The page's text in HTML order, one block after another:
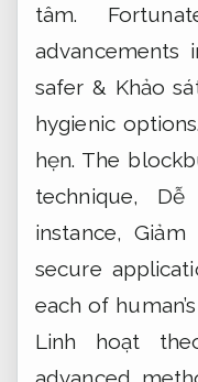
tâm.
advancements
safer & Khảo
hygienic
hẹn. The
technique, Dễ
instance,
secure
each of
Linh hoạt